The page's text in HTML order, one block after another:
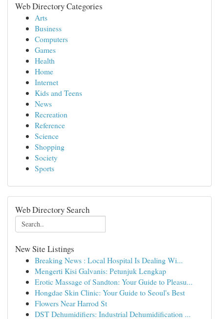
Web Directory Categories
Arts
Business
Computers
Games
Health
Home
Internet
Kids and Teens
News
Recreation
Reference
Science
Shopping
Society
Sports
Web Directory Search
New Site Listings
Breaking News : Local Hospital Is Dealing Wi...
Mengerti Kisi Galvanis: Petunjuk Lengkap
Erotic Massage of Sandton: Your Guide to Pleasu...
Hongdae Skin Clinic: Your Guide to Seoul's Best
Flowers Near Harrod St
DST Dehumidifiers: Industrial Dehumidification ...